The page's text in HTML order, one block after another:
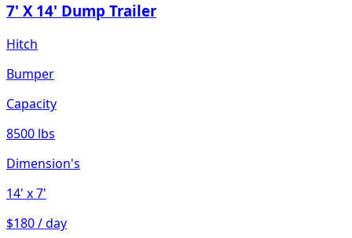
7' X 14' Dump Trailer
Hitch
Bumper
Capacity
8500 lbs
Dimension's
14' x 7'
$180 / day